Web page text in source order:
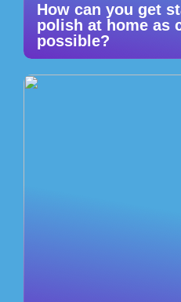
How can you get
polish at home as
possible?